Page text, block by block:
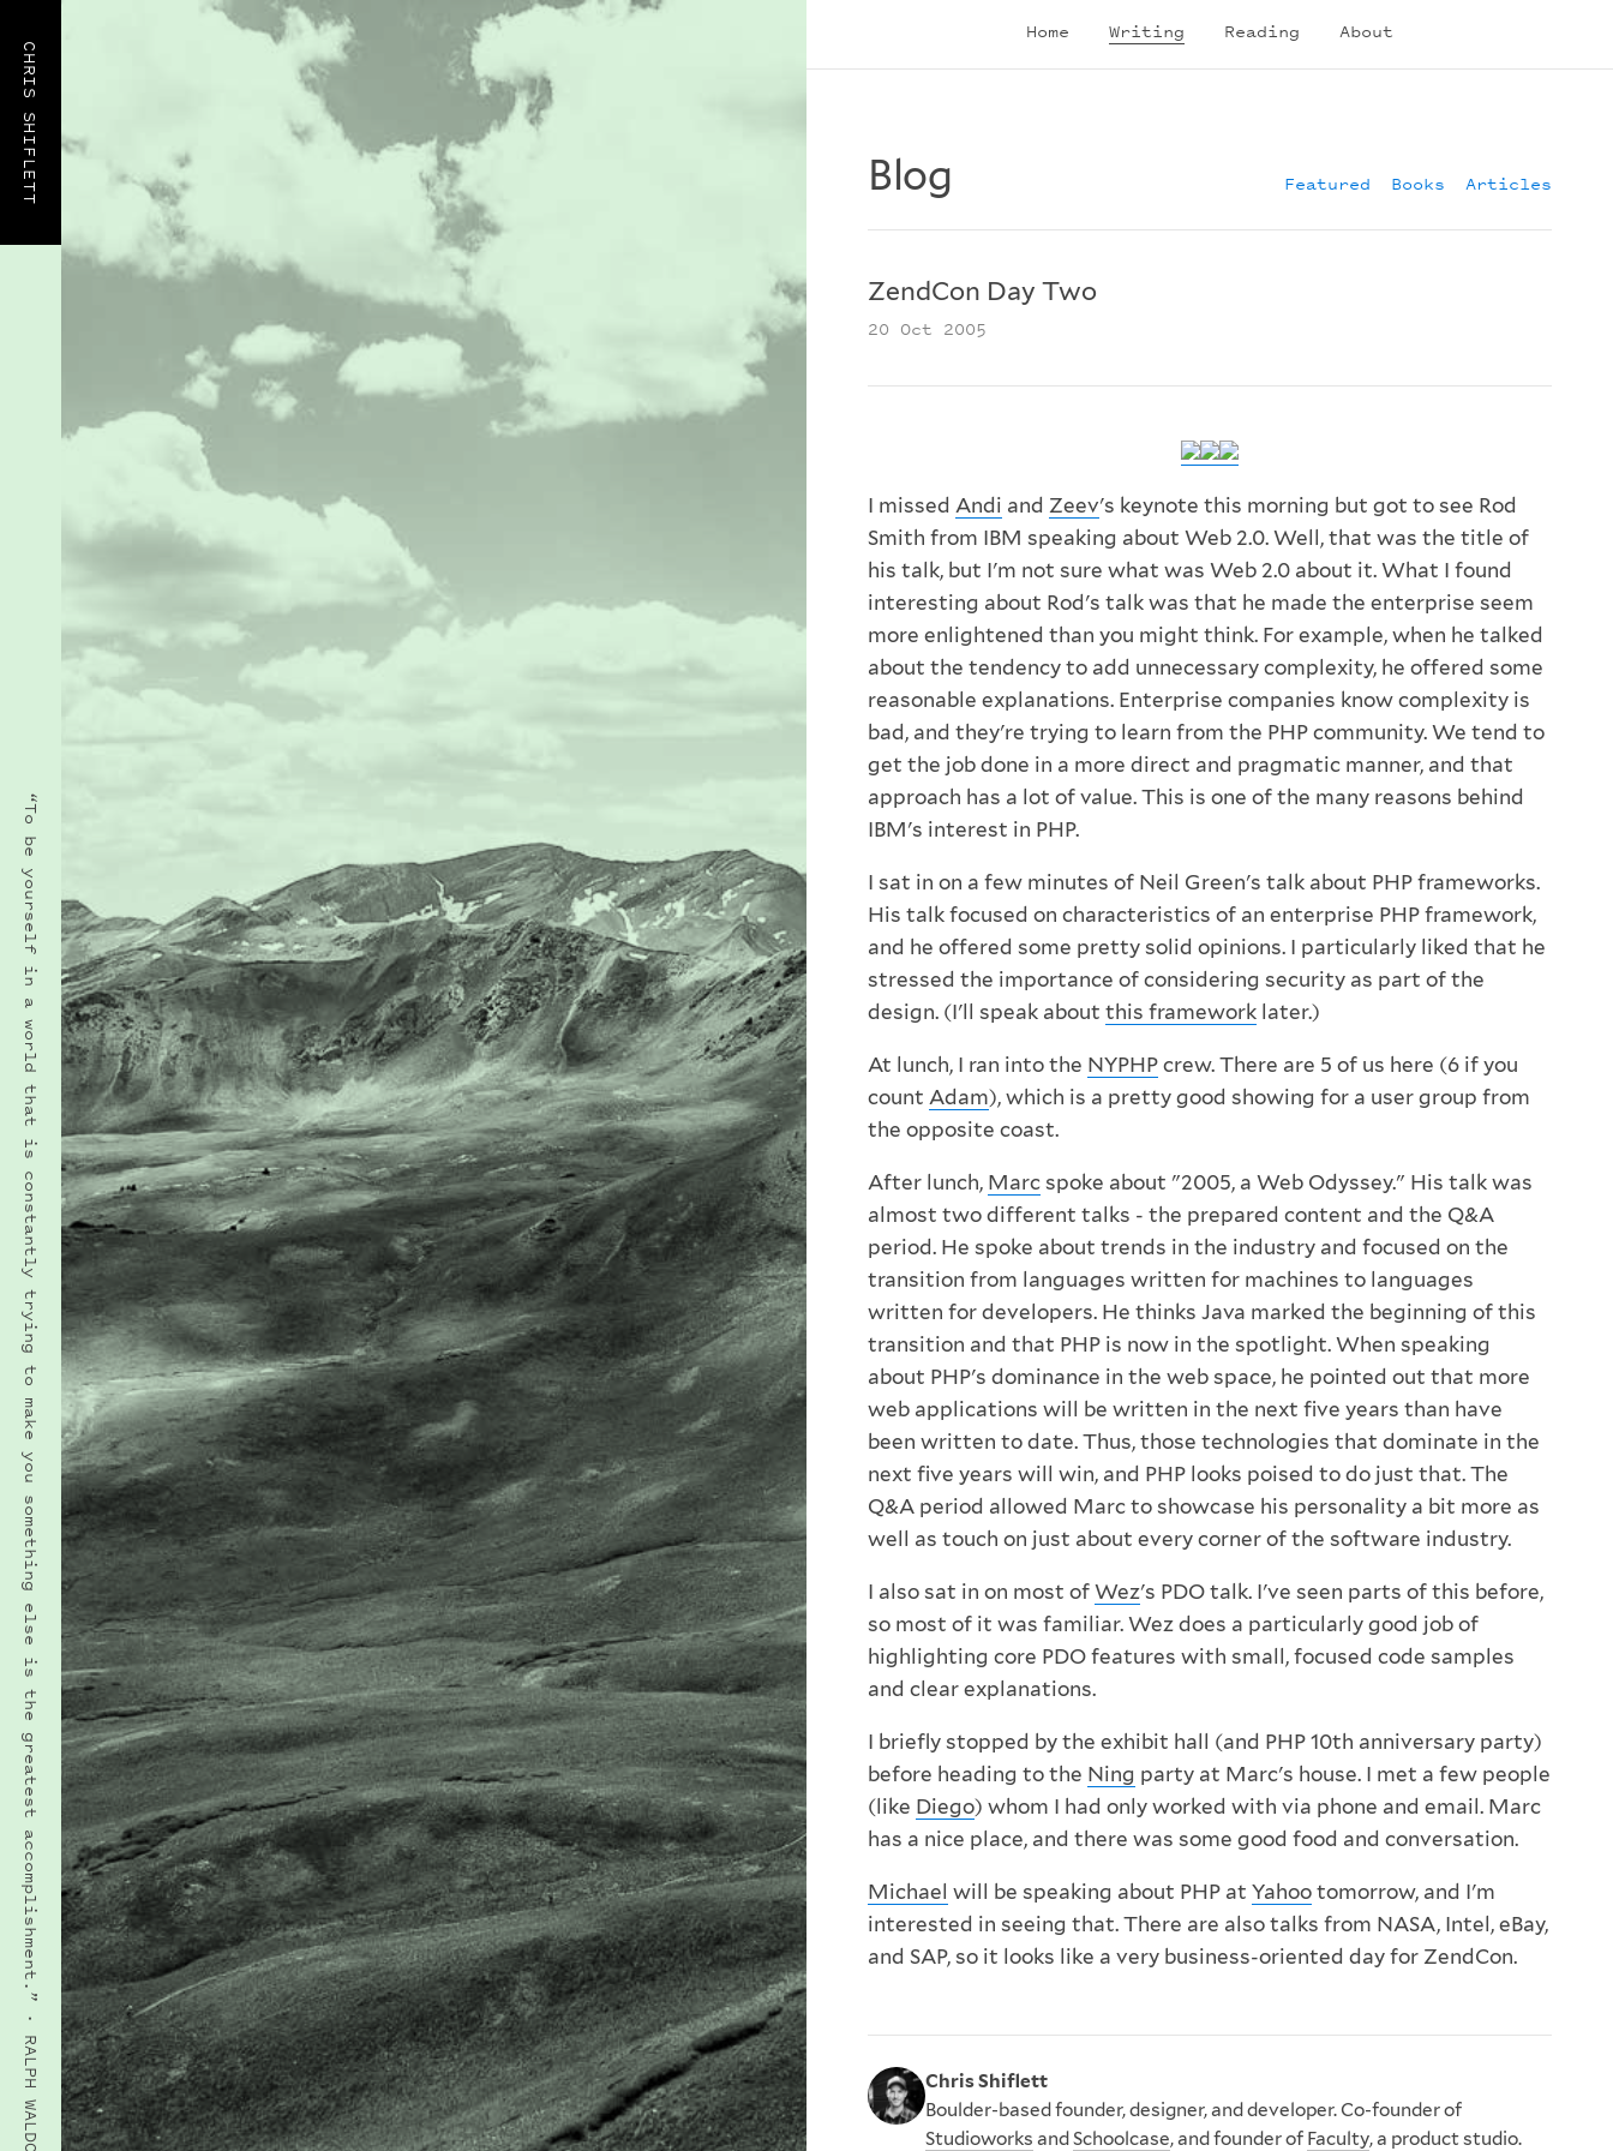
CHRIS SHIFLETT
Home Writing Reading About
“To be yourself in a world that is constantly trying to make you something else is the greatest accomplishment.” · RALPH WALDO EMERSON
Blog Featured Books Articles
ZendCon Day Two
20 Oct 2005
I missed Andi and Zeev's keynote this morning but got to see Rod
Smith from IBM speaking about Web 2.0. Well, that was the title of
his talk, but I'm not sure what was Web 2.0 about it. What I found
interesting about Rod's talk was that he made the enterprise seem
more enlightened than you might think. For example, when he talked
about the tendency to add unnecessary complexity, he offered some
reasonable explanations. Enterprise companies know complexity is
bad, and they're trying to learn from the PHP community. We tend to
get the job done in a more direct and pragmatic manner, and that
approach has a lot of value. This is one of the many reasons behind
IBM's interest in PHP.
I sat in on a few minutes of Neil Green's talk about PHP frameworks.
His talk focused on characteristics of an enterprise PHP framework,
and he offered some pretty solid opinions. I particularly liked that he
stressed the importance of considering security as part of the
design. (I'll speak about this framework later.)
At lunch, I ran into the NYPHP crew. There are 5 of us here (6 if you
count Adam), which is a pretty good showing for a user group from
the opposite coast.
After lunch, Marc spoke about "2005, a Web Odyssey." His talk was
almost two different talks - the prepared content and the Q&A
period. He spoke about trends in the industry and focused on the
transition from languages written for machines to languages
written for developers. He thinks Java marked the beginning of this
transition and that PHP is now in the spotlight. When speaking
about PHP's dominance in the web space, he pointed out that more
web applications will be written in the next five years than have
been written to date. Thus, those technologies that dominate in the
next five years will win, and PHP looks poised to do just that. The
Q&A period allowed Marc to showcase his personality a bit more as
well as touch on just about every corner of the software industry.
I also sat in on most of Wez's PDO talk. I've seen parts of this before,
so most of it was familiar. Wez does a particularly good job of
highlighting core PDO features with small, focused code samples
and clear explanations.
I briefly stopped by the exhibit hall (and PHP 10th anniversary party)
before heading to the Ning party at Marc's house. I met a few people
(like Diego) whom I had only worked with via phone and email. Marc
has a nice place, and there was some good food and conversation.
Michael will be speaking about PHP at Yahoo tomorrow, and I'm
interested in seeing that. There are also talks from NASA, Intel, eBay,
and SAP, so it looks like a very business-oriented day for ZendCon.
Chris Shiflett
Boulder-based founder, designer, and developer. Co-founder of
Studioworks andSchoolcase, and founder of Faculty, a product studio.